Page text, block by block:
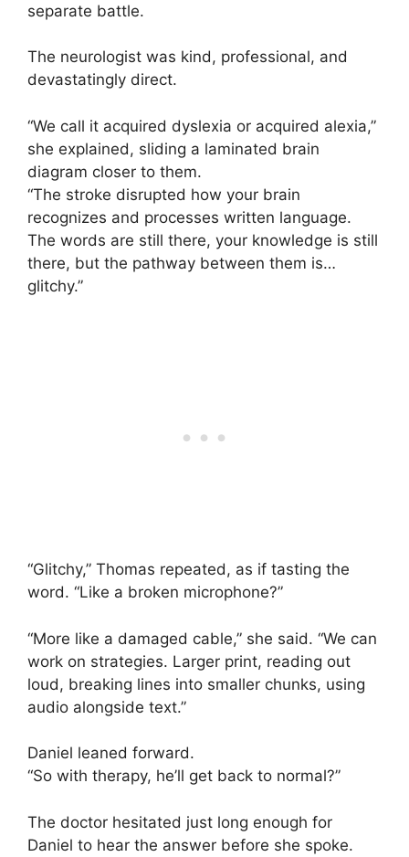
separate battle.
The neurologist was kind, professional, and
devastatingly direct.
“We call it acquired dyslexia or acquired alexia,”
she explained, sliding a laminated brain
diagram closer to them.
“The stroke disrupted how your brain
recognizes and processes written language.
The words are still there, your knowledge is still
there, but the pathway between them is…
glitchy.”
“Glitchy,” Thomas repeated, as if tasting the
word. “Like a broken microphone?”
“More like a damaged cable,” she said. “We can
work on strategies. Larger print, reading out
loud, breaking lines into smaller chunks, using
audio alongside text.”
Daniel leaned forward.
“So with therapy, he’ll get back to normal?”
The doctor hesitated just long enough for
Daniel to hear the answer before she spoke.